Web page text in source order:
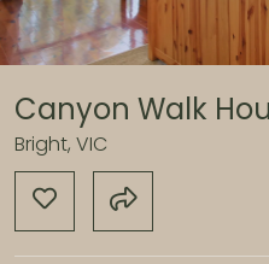
Canyon Walk
Bright, VIC